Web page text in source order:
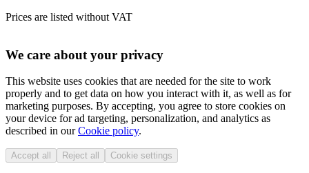
Prices are listed without VAT
We care about your privacy
This website uses cookies that are needed for the site to work
properly and to get data on how you interact with it, as well as for
marketing purposes. By accepting, you agree to store cookies on
your device for ad targeting, personalization, and analytics as
described in ourCookie policy.
Accept all Reject all Cookie settings